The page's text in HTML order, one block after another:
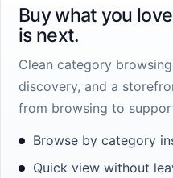
Buy what you
is next.
Clean category
discovery, and a
from browsing to
Browse by category
Quick view without